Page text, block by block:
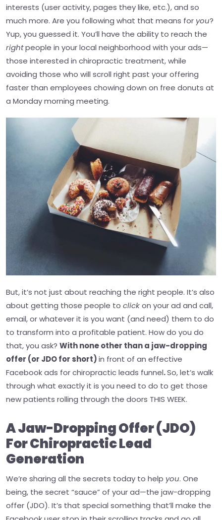
interests (user activity, pages they like, etc.), and so
much more. Are you following what that means for you?
Yup, you guessed it. You’ll have the ability to reach the
rightpeople in your local neighborhood with your ads—
those interested in chiropractic treatment, while
avoiding those who will scroll right past your offering
faster than employees chowing down on free donuts at
a Monday morning meeting.
But, it’s not just about reaching the right people. It’s also
about getting those people to clickon your ad and call,
email, or whatever it is you want (and need) them to do
to transform into a profitable patient. How do you do
that, you ask? With none other than a jaw-dropping
offer (or JDO for short)in front of an effective
Facebook ads for chiropractic leads funnel.So, let’s walk
through what exactly it is you need to do to get those
new patients rolling through the doors THIS WEEK.
A Jaw-Dropping Offer (JDO)
For Chiropractic Lead
Generation
We’re sharing all the secrets today to help you. One
being, the secret “sauce” of your ad—the jaw-dropping
offer (JDO). It’s that special something that’ll make the